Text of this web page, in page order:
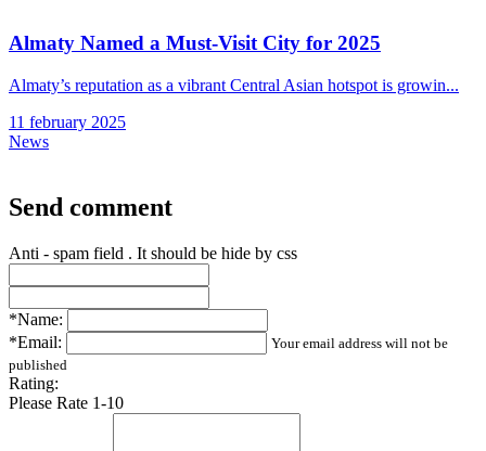
Almaty Named a Must-Visit City for 2025
Almaty’s reputation as a vibrant Central Asian hotspot is growin...
11 february 2025
News
Send comment
Anti - spam field . It should be hide by css
*Name:
*Email:
Your email address will not be
published
Rating:
Please Rate 1-10